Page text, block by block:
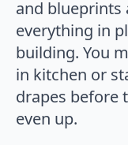
and blueprints
everything in
building. You
in kitchen or
drapes before
even up.